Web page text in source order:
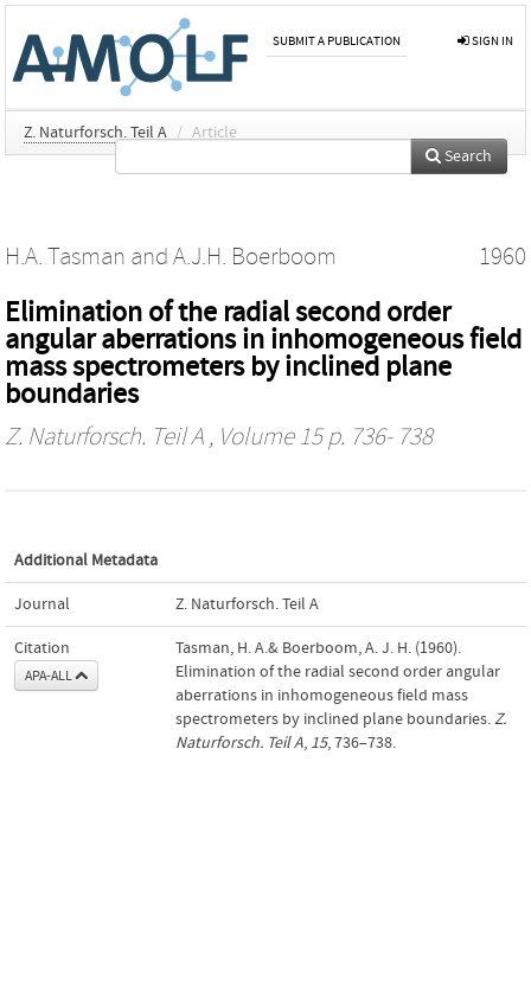
SUBMIT A PUBLICATION SIGN IN
Z. Naturforsch. Teil A / Article
Search
H.A. Tasman and A.J.H. Boerboom 1960
Elimination of the radial second order
angular aberrations in inhomogeneous field
mass spectrometers by inclined plane
boundaries
Z. Naturforsch. Teil A , Volume 15 p. 736- 738
Additional Metadata
Journal Z. Naturforsch. Teil A
Citation
APA-ALL
Tasman, H. A.& Boerboom, A. J. H. (1960).
Elimination of the radial second order angular
aberrations in inhomogeneous field mass
spectrometers by inclined plane boundaries.Z.
Naturforsch. Teil A, 15, 736–738.